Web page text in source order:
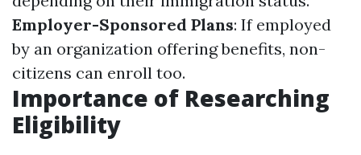
Employer-Sponsored Plans: If employed
by an organization offering benefits, non-
citizens can enroll too.
Importance of Researching
Eligibility